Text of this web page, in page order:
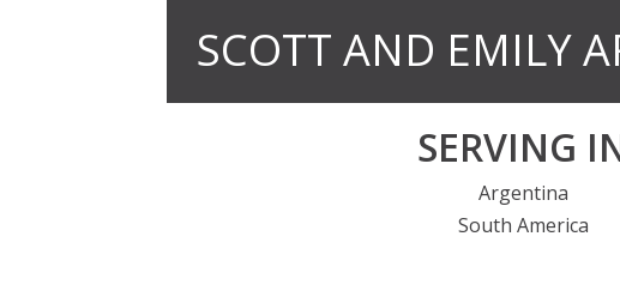
SCOTT AND EMILY
SERVING
Argentina
South America